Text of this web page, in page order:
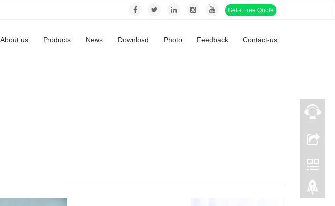
Get a Free Quote
About us Products News Download Photo Feedback Contact-us